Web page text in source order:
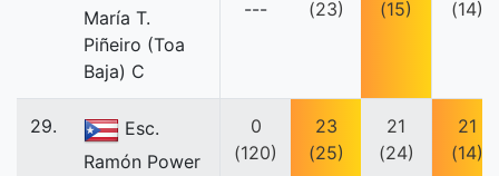
María T.
Piñeiro (Toa
Baja) C
---
(23)
(15)
(14)
29.
Esc.
Ramón Power
0
(120)
23
(25)
21
(24)
21
(14)